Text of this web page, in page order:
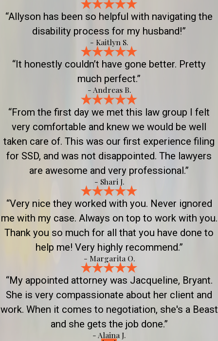
“Allyson has been so helpful with navigating the
disability process for my husband!”
- Kaitlyn S.
“It honestly couldn’t have gone better. Pretty
much perfect.”
- Andreas B.
“From the first day we met this law group I felt
very comfortable and knew we would be well
taken care of. This was our first experience filing
for SSD, and was not disappointed. The lawyers
are awesome and very professional.”
- Shari J.
“Very nice they worked with you. Never ignored
me with my case. Always on top to work with you.
Thank you so much for all that you have done to
help me! Very highly recommend.”
- Margarita O.
“My appointed attorney was Jacqueline, Bryant.
She is very compassionate about her client and
work. When it comes to negotiation, she's a Beast
and she gets the job done.”
- Alaina J.